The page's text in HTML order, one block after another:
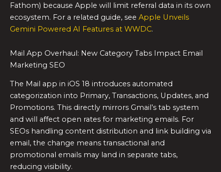
Fathom) because Apple will limit referral data in its own
ecosystem. For a related guide, see Apple Unveils
Gemini Powered AI Features at WWDC.
Mail App Overhaul: New Category Tabs Impact Email
Marketing SEO
The Mail app in iOS 18 introduces automated
categorization into Primary, Transactions, Updates, and
Promotions. This directly mirrors Gmail’s tab system
and will affect open rates for marketing emails. For
SEOs handling content distribution and link building via
email, the change means transactional and
promotional emails may land in separate tabs,
reducing visibility.